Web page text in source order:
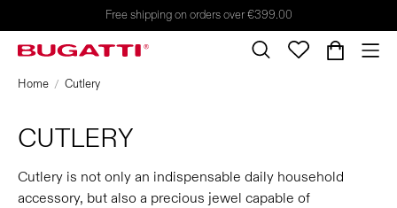
Free shipping on orders over €399.00
Home Cutlery
CUTLERY
Cutlery is not only an indispensable daily household
accessory, but also a precious jewel capable of